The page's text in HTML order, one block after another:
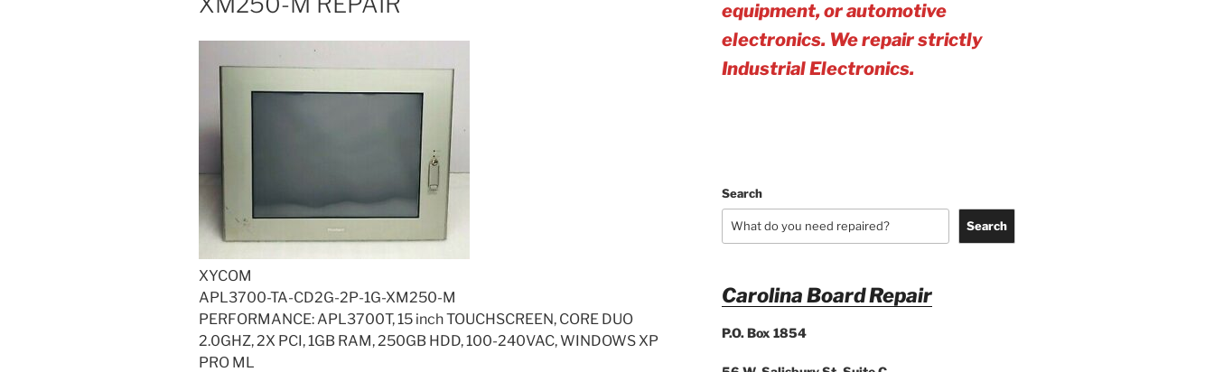
XYCOM
APL3700-TA-CD2G-2P-1G-XM250-M
PERFORMANCE: APL3700T, 15 inch TOUCHSCREEN, CORE DUO
2.0GHZ, 2X PCI, 1GB RAM, 250GB HDD, 100-240VAC, WINDOWS XP
PRO ML
equipment, or automotive
electronics. We repair strictly
Industrial Electronics.
Search
Search
Carolina Board Repair
P.O. Box 1854